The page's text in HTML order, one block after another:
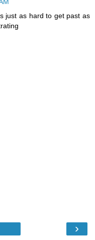
just as hard to get past as
›